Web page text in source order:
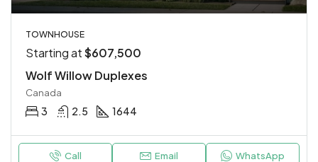
TOWNHOUSE
Starting at$607,500
Wolf Willow Duplexes
Canada
3 2.5 1644
Call Email WhatsApp